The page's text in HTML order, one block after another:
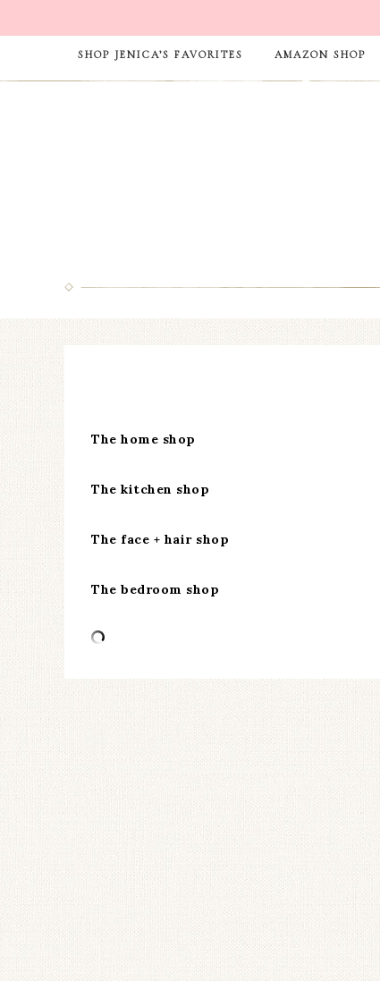
SHOP JENICA’S FAVORITES AMAZON SHOP
The home shop
The kitchen shop
The face + hair shop
The bedroom shop